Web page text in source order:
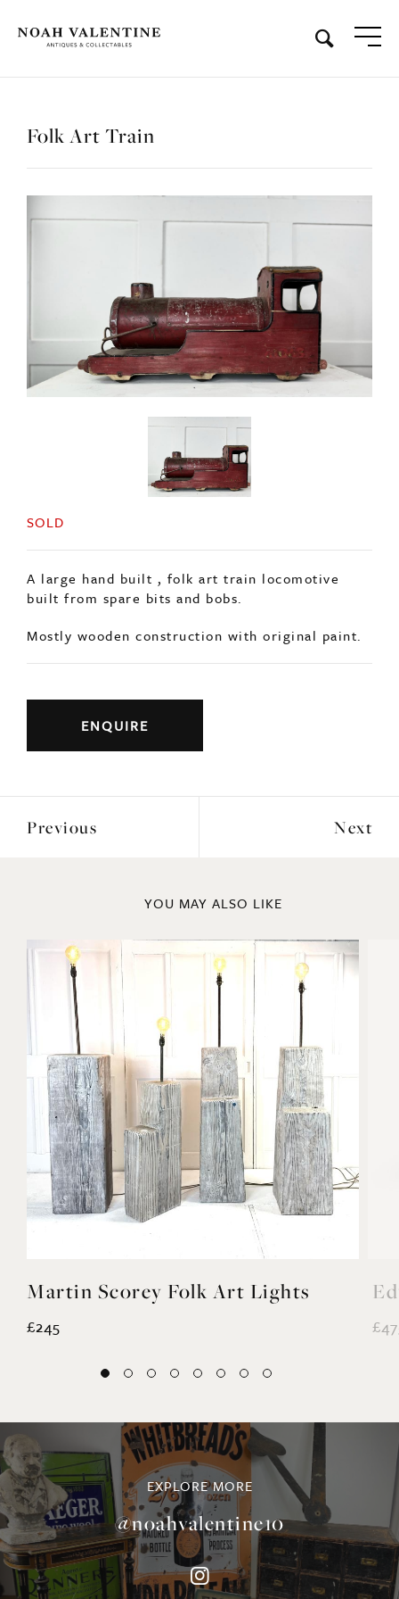
Folk Art Train
SOLD
A large hand built , folk art train locomotive
built from spare bits and bobs.
Mostly wooden construction with original paint.
ENQUIRE
Previous Next
YOU MAY ALSO LIKE
Martin Scorey Folk Art Lights
£245
EXPLORE MORE
@noahvalentine10